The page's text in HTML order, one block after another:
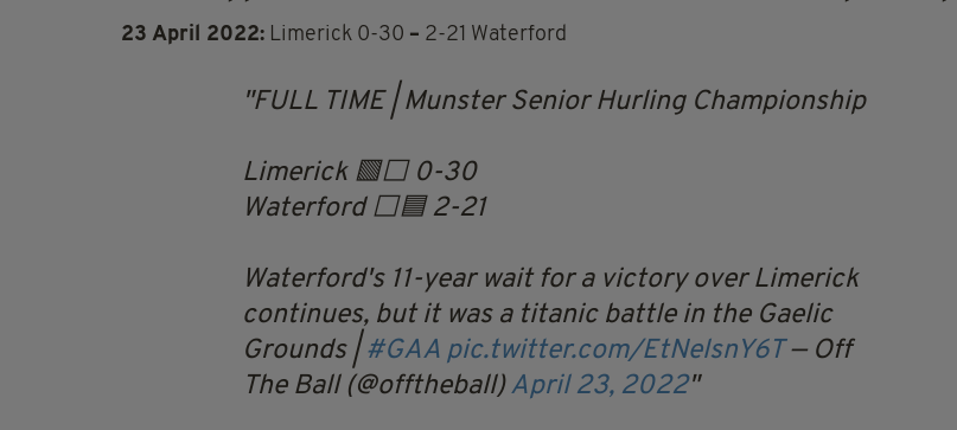
23 April 2022: Limerick 0-30 – 2-21 Waterford
FULL TIME | Munster Senior Hurling Championship
Limerick 🟩⬜️ 0-30
Waterford ⬜️🟦 2-21
Waterford's 11-year wait for a victory over Limerick
continues, but it was a titanic battle in the Gaelic
Grounds | #GAA pic.twitter.com/EtNelsnY6T — Off
The Ball (@offtheball)April 23, 2022